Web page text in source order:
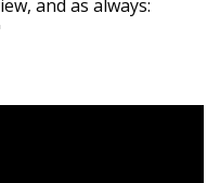
and as always: